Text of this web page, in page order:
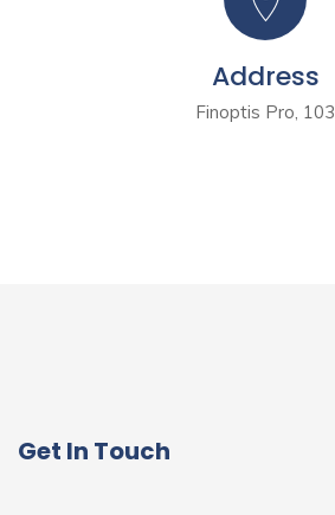
Address
Finoptis Pro, 103
Get In Touch